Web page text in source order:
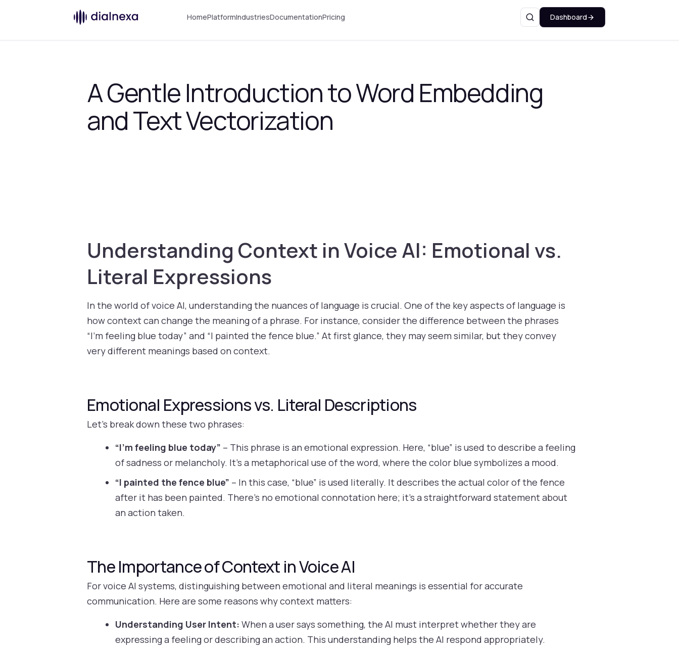
HomePlatformIndustriesDocumentationPricing SearchDashboard
A Gentle Introduction to Word Embedding
and Text Vectorization
Understanding Context in Voice AI: Emotional vs.
Literal Expressions
In the world of voice AI, understanding the nuances of language is crucial. One of the key aspects of language is
how context can change the meaning of a phrase. For instance, consider the difference between the phrases
“I’m feeling blue today” and “I painted the fence blue.” At first glance, they may seem similar, but they convey
very different meanings based on context.
Emotional Expressions vs. Literal Descriptions
Let’s break down these two phrases:
“I’m feeling blue today” – This phrase is an emotional expression. Here, “blue” is used to describe a feeling
of sadness or melancholy. It’s a metaphorical use of the word, where the color blue symbolizes a mood.
“I painted the fence blue” – In this case, “blue” is used literally. It describes the actual color of the fence
after it has been painted. There’s no emotional connotation here; it’s a straightforward statement about
an action taken.
The Importance of Context in Voice AI
For voice AI systems, distinguishing between emotional and literal meanings is essential for accurate
communication. Here are some reasons why context matters:
Understanding User Intent: When a user says something, the AI must interpret whether they are
expressing a feeling or describing an action. This understanding helps the AI respond appropriately.